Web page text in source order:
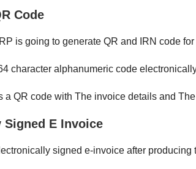
Code
is going to generate QR and IRN code for
character alphanumeric code
a QR code with The invoice details and
E Invoice
signed e-invoice after producing